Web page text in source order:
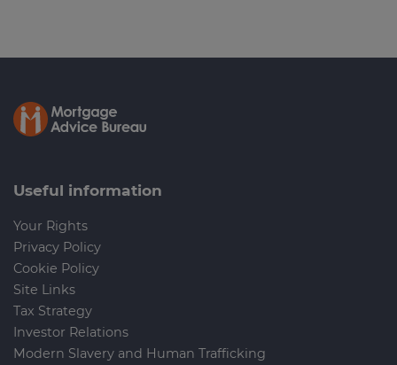
Useful information
Your Rights
Privacy Policy
Cookie Policy
Site Links
Tax Strategy
Investor Relations
Modern Slavery and Human Trafficking